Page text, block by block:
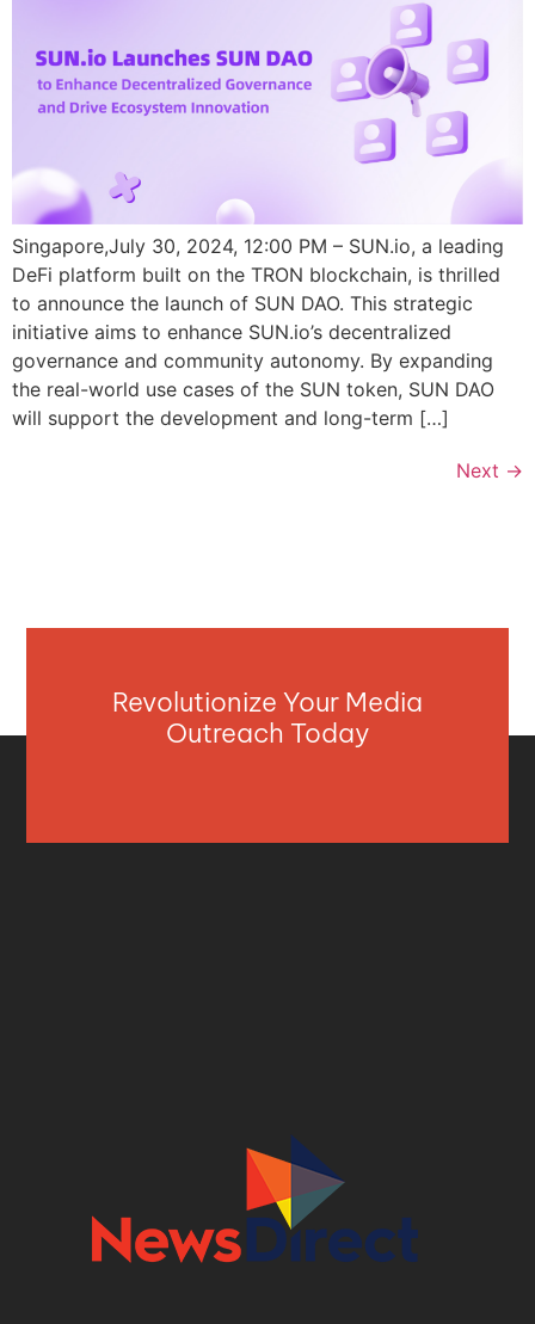
Singapore,July 30, 2024, 12:00 PM – SUN.io, a leading
DeFi platform built on the TRON blockchain, is thrilled
to announce the launch of SUN DAO. This strategic
initiative aims to enhance SUN.io’s decentralized
governance and community autonomy. By expanding
the real-world use cases of the SUN token, SUN DAO
will support the development and long-term […]
Next →
Revolutionize Your Media
Outreach Today